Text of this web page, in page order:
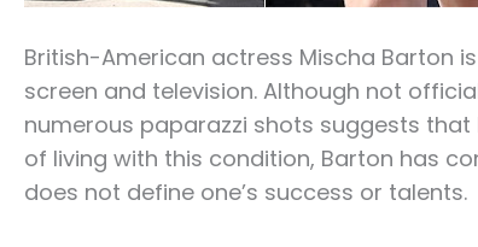
British-American actress Mischa Barton
screen and television. Although not
numerous paparazzi shots suggests
of living with this condition, Barton has
does not define one’s success or talents.